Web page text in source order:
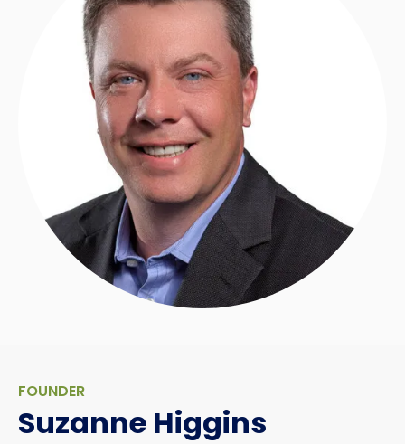
FOUNDER
Suzanne Higgins